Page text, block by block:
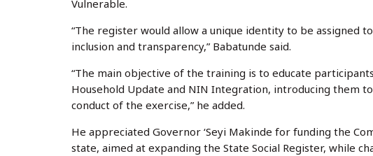
Vulnerable.
“The register would allow a unique identity to be assigned
inclusion and transparency,” Babatunde said.
“The main objective of the training is to educate
Household Update and NIN Integration, introducing them
conduct of the exercise,” he added.
He appreciated Governor ‘Seyi Makinde for funding the
state, aimed at expanding the State Social Register, while